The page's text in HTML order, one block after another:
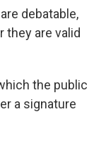
debatable,
they are valid
the public
a signature